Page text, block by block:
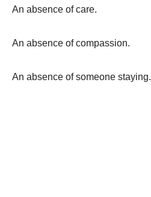
An absence of care.
An absence of compassion.
An absence of someone staying.